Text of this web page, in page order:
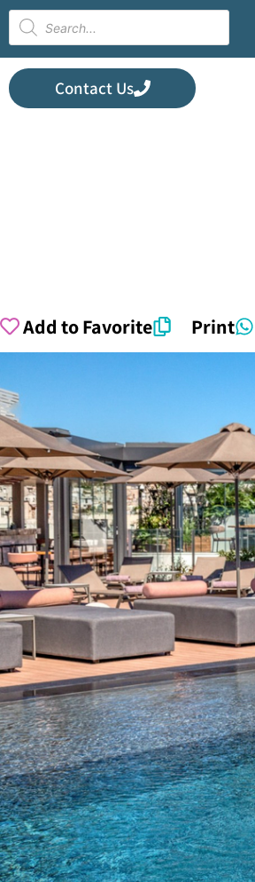
Contact Us
Add to Favorite Print